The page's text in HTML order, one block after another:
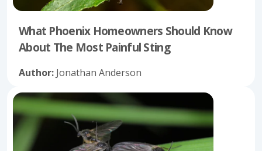
What Phoenix Homeowners Should Know
About The Most Painful Sting
Author: Jonathan Anderson